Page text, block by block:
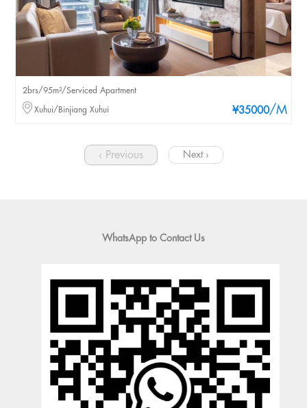
¥35000/M
2brs/95m²/Serviced Apartment
Xuhui/Binjiang Xuhui
‹ Previous Next ›
WhatsApp to Contact Us